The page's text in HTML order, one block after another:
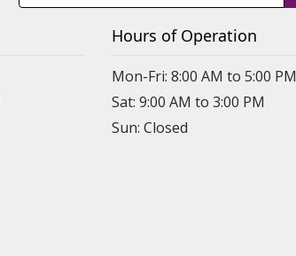
Hours of Operation
Mon-Fri: 8:00 AM to 5:00 PM
Sat: 9:00 AM to 3:00 PM
Sun: Closed